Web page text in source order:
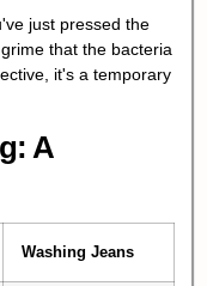
just pressed the
that the bacteria
it's a temporary
A
Washing Jeans